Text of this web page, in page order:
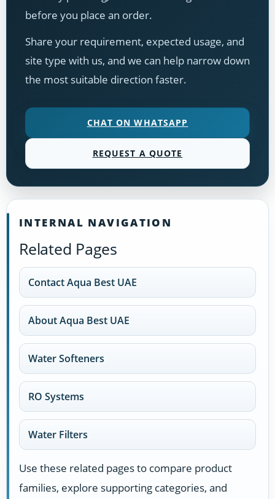
before you place an order.
Share your requirement, expected usage, and
site type with us, and we can help narrow down
the most suitable direction faster.
CHAT ON WHATSAPP
REQUEST A QUOTE
INTERNAL NAVIGATION
Related Pages
Contact Aqua Best UAE
About Aqua Best UAE
Water Softeners
RO Systems
Water Filters
Use these related pages to compare product
families, explore supporting categories, and